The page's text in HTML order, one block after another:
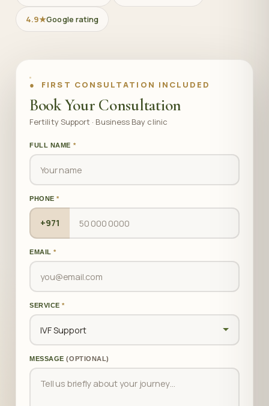
4.9★Google rating
● FIRST CONSULTATION INCLUDED
Book Your Consultation
Fertility Support · Business Bay clinic
FULL NAME *
PHONE*
+971
EMAIL*
SERVICE*
MESSAGE(OPTIONAL)